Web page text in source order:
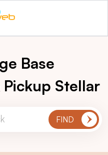
Base
Stellar